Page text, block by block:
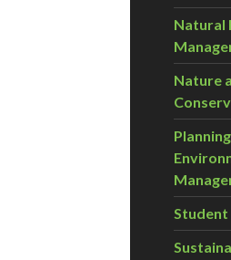
Natural
Nature